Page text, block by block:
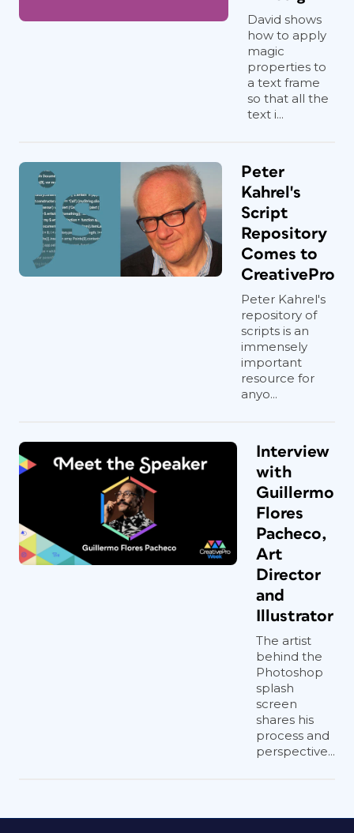
David shows
how to apply
magic
properties to
a text frame
so that all the
text i...
Peter
Kahrel's
Script
Repository
Comes to
CreativePro
Peter Kahrel's
repository of
scripts is an
immensely
important
resource for
anyo...
Interview
with
Guillermo
Flores
Pacheco,
Art
Director
and
Illustrator
The artist
behind the
Photoshop
splash
screen
shares his
process and
perspective...